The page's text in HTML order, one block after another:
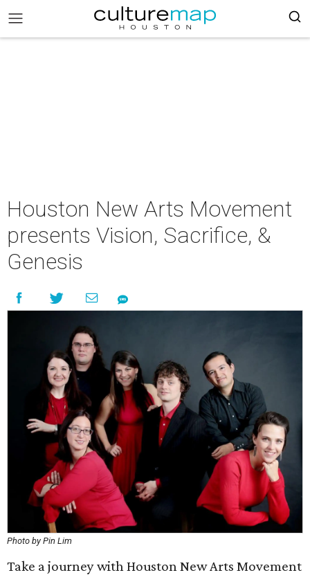
Houston New Arts Movement
presents Vision, Sacrifice, &
Genesis
Photo by Pin Lim
Take a journey with Houston New Arts Movement